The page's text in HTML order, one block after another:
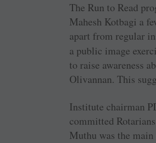
The Run to Read
Mahesh Kotbagi a
apart from regular
a public image
to raise awareness
Olivannan. This
Institute chairman
committed
Muthu was the main